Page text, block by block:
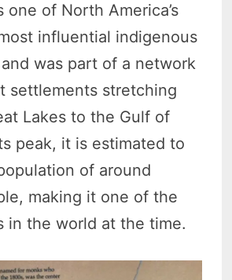
one of North America’s
influential indigenous
was part of a network
settlements stretching
Lakes to the Gulf of
peak, it is estimated to
of around
making it one of the
in the world at the time.